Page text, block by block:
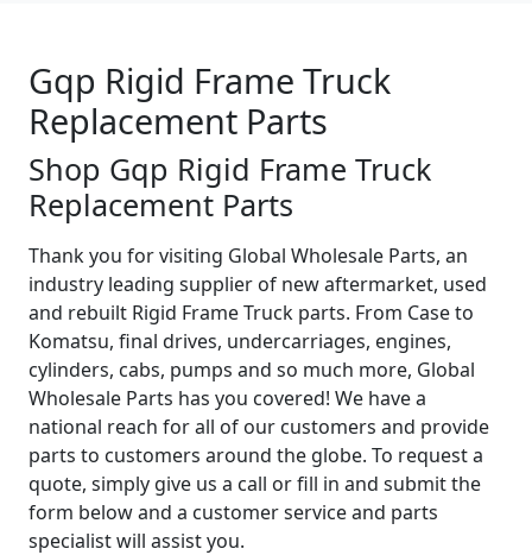
Gqp Rigid Frame Truck
Replacement Parts
Shop Gqp Rigid Frame Truck
Replacement Parts
Thank you for visiting Global Wholesale Parts, an
industry leading supplier of new aftermarket, used
and rebuilt Rigid Frame Truck parts. From Case to
Komatsu, final drives, undercarriages, engines,
cylinders, cabs, pumps and so much more, Global
Wholesale Parts has you covered! We have a
national reach for all of our customers and provide
parts to customers around the globe. To request a
quote, simply give us a call or fill in and submit the
form below and a customer service and parts
specialist will assist you.